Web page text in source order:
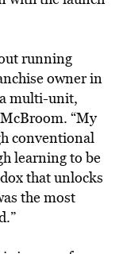
running
owner in
multi-unit,
“My
conventional
learning to be
that unlocks
the most